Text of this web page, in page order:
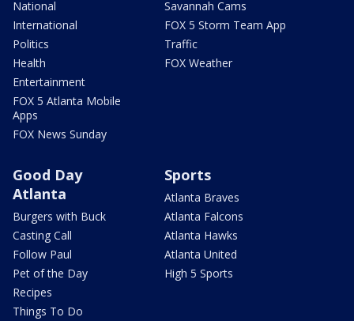
National
International
Politics
Health
Entertainment
FOX 5 Atlanta Mobile
Apps
FOX News Sunday
Savannah Cams
FOX 5 Storm Team App
Traffic
FOX Weather
Good Day
Atlanta
Burgers with Buck
Casting Call
Follow Paul
Pet of the Day
Recipes
Things To Do
Sports
Atlanta Braves
Atlanta Falcons
Atlanta Hawks
Atlanta United
High 5 Sports